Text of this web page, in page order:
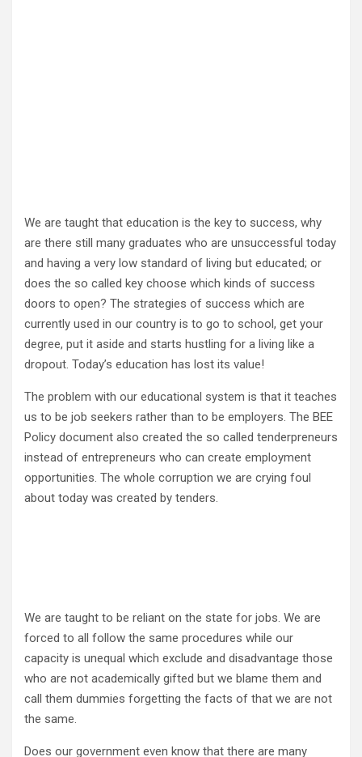
We are taught that education is the key to success, why
are there still many graduates who are unsuccessful today
and having a very low standard of living but educated; or
does the so called key choose which kinds of success
doors to open? The strategies of success which are
currently used in our country is to go to school, get your
degree, put it aside and starts hustling for a living like a
dropout. Today’s education has lost its value!
The problem with our educational system is that it teaches
us to be job seekers rather than to be employers. The BEE
Policy document also created the so called tenderpreneurs
instead of entrepreneurs who can create employment
opportunities. The whole corruption we are crying foul
about today was created by tenders.
We are taught to be reliant on the state for jobs. We are
forced to all follow the same procedures while our
capacity is unequal which exclude and disadvantage those
who are not academically gifted but we blame them and
call them dummies forgetting the facts of that we are not
the same.
Does our government even know that there are many